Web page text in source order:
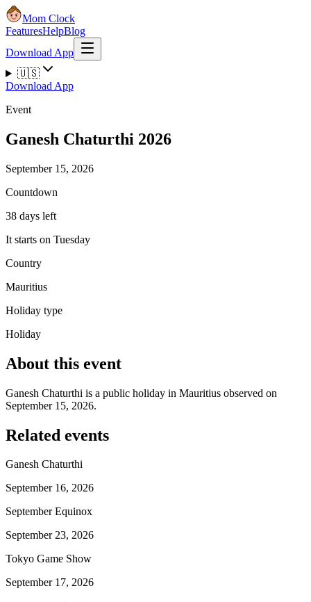
Mom Clock
FeaturesHelpBlog
Download App
🇺🇸
Download App
Event
Ganesh Chaturthi 2026
September 15, 2026
Countdown
38 days left
It starts on Tuesday
Country
Mauritius
Holiday type
Holiday
About this event
Ganesh Chaturthi is a public holiday in Mauritius observed on
September 15, 2026.
Related events
Ganesh Chaturthi
September 16, 2026
September Equinox
September 23, 2026
Tokyo Game Show
September 17, 2026